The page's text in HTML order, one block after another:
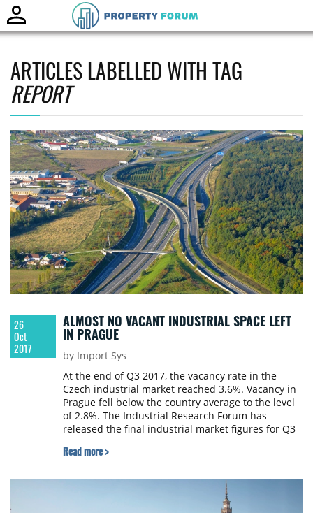
ARTICLES LABELLED WITH TAG
REPORT
26
Oct
2017
ALMOST NO VACANT INDUSTRIAL SPACE LEFT
IN PRAGUE
by Import Sys
At the end of Q3 2017, the vacancy rate in the
Czech industrial market reached 3.6%. Vacancy in
Prague fell below the country average to the level
of 2.8%. The Industrial Research Forum has
released the final industrial market figures for Q3
Read more >